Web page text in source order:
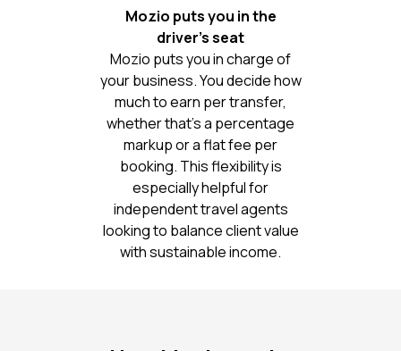
Mozio puts you in the
driver’s seat
Mozio puts you in charge of
your business. You decide how
much to earn per transfer,
whether that’s a percentage
markup or a flat fee per
booking. This flexibility is
especially helpful for
independent travel agents
looking to balance client value
with sustainable income.